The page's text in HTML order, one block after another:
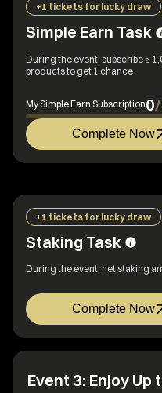
+1 tickets for lucky draw
Simple Earn Task
During the event, subscribe ≥
products to get 1 chance
My Simple Earn Subscription0/
Complete Now
+1 tickets for lucky draw
Staking Task
During the event, net staking
Complete Now
Event 3: Enjoy Up